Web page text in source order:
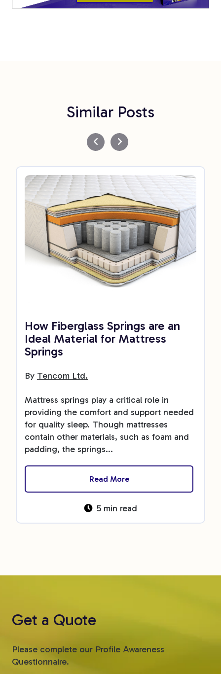
Similar Posts
How Fiberglass Springs are an
Ideal Material for Mattress
Springs
By Tencom Ltd.
Mattress springs play a critical role in
providing the comfort and support needed
for quality sleep. Though mattresses
contain other materials, such as foam and
padding, the springs...
Read More
5 min read
Get a Quote
Please complete our Profile Awareness
Questionnaire.